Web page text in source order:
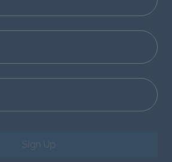
Sign Up